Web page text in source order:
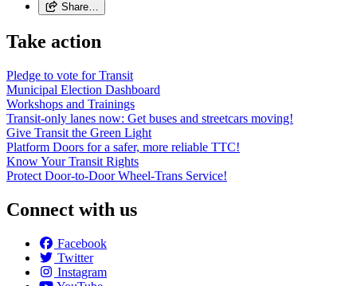
Share…
Take action
Pledge to vote for Transit
Municipal Election Dashboard
Workshops and Trainings
Transit-only lanes now: Get buses and streetcars moving!
Give Transit the Green Light
Platform Doors for a safer, more reliable TTC!
Know Your Transit Rights
Protect Door-to-Door Wheel-Trans Service!
Connect with us
Facebook
Twitter
Instagram